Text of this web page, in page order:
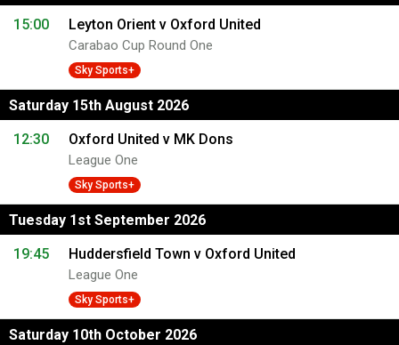
15:00
Leyton Orient v Oxford United
Carabao Cup Round One
Sky Sports+
Saturday 15th August 2026
12:30
Oxford United v MK Dons
League One
Sky Sports+
Tuesday 1st September 2026
19:45
Huddersfield Town v Oxford United
League One
Sky Sports+
Saturday 10th October 2026